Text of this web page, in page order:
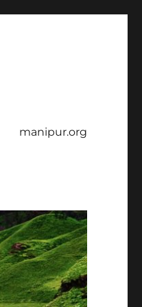
manipur.org